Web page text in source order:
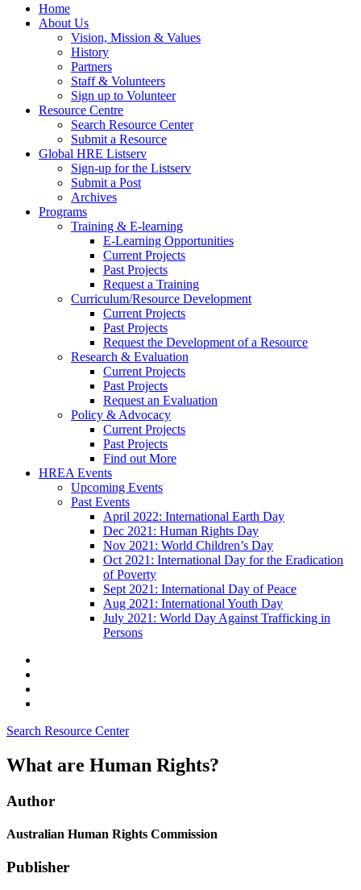
Home
About Us
Vision, Mission & Values
History
Partners
Staff & Volunteers
Sign up to Volunteer
Resource Centre
Search Resource Center
Submit a Resource
Global HRE Listserv
Sign-up for the Listserv
Submit a Post
Archives
Programs
Training & E-learning
E-Learning Opportunities
Current Projects
Past Projects
Request a Training
Curriculum/Resource Development
Current Projects
Past Projects
Request the Development of a Resource
Research & Evaluation
Current Projects
Past Projects
Request an Evaluation
Policy & Advocacy
Current Projects
Past Projects
Find out More
HREA Events
Upcoming Events
Past Events
April 2022: International Earth Day
Dec 2021: Human Rights Day
Nov 2021: World Children’s Day
Oct 2021: International Day for the Eradication
of Poverty
Sept 2021: International Day of Peace
Aug 2021: International Youth Day
July 2021: World Day Against Trafficking in
Persons
Search Resource Center
What are Human Rights?
Author
Australian Human Rights Commission
Publisher